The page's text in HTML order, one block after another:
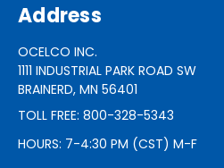
Address
OCELCO INC.
1111 INDUSTRIAL PARK ROAD SW
BRAINERD, MN 56401
TOLL FREE: 800-328-5343
HOURS: 7-4:30 PM (CST) M-F